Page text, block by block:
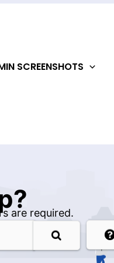
SCREENSHOTS
are required.